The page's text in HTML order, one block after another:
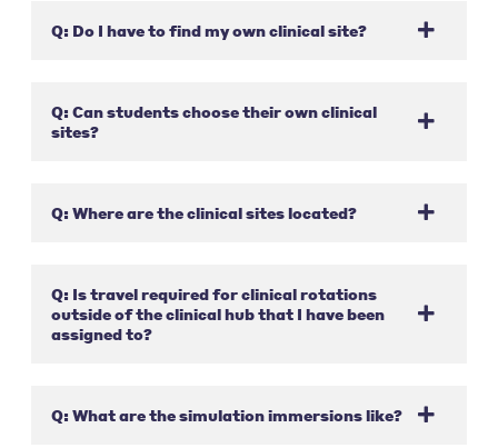
Q: Do I have to find my own clinical site?
Q: Can students choose their own clinical
sites?
Q: Where are the clinical sites located?
Q: Is travel required for clinical rotations
outside of the clinical hub that I have been
assigned to?
Q: What are the simulation immersions like?